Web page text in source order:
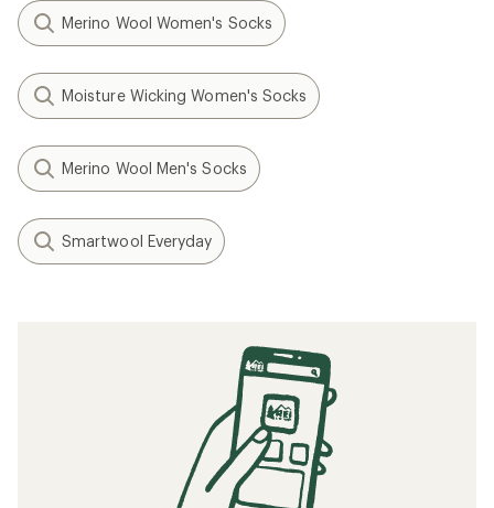
Merino Wool Women's Socks
Moisture Wicking Women's Socks
Merino Wool Men's Socks
Smartwool Everyday